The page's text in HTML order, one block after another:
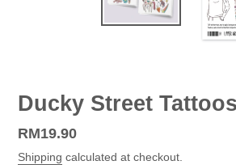
Ducky Street
Regular
price
RM19.90
Shipping calculated at checkout.